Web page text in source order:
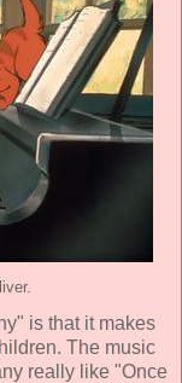
is that it makes
The music
really like "Once